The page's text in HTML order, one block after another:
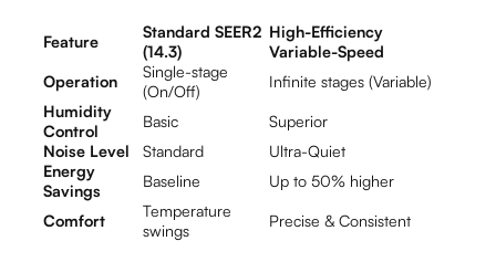
Feature
Standard SEER2
(14.3)
High-Efficiency
Variable-Speed
Operation
Single-stage
(On/Off)
Infinite stages (Variable)
Humidity
Control
Basic
Superior
Noise Level
Standard
Ultra-Quiet
Energy
Savings
Baseline Up to 50% higher
Comfort
Temperature
swings
Precise & Consistent